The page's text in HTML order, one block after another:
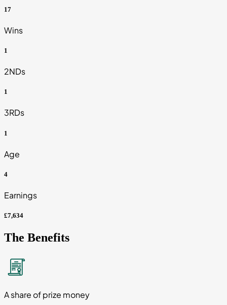
17
Wins
1
2NDs
1
3RDs
1
Age
4
Earnings
£7,634
The Benefits
A share of prize money